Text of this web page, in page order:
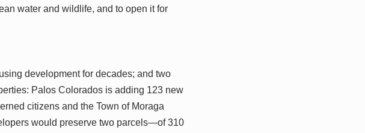
water and wildlife, and to open it for
development for decades; and two
Palos Colorados is adding 123 new
citizens and the Town of Moraga
would preserve two parcels—of 310